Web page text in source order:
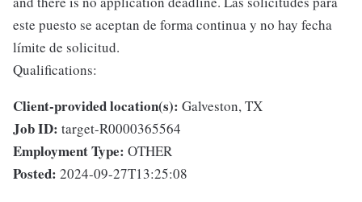
este puesto se aceptan de forma continua y no hay fecha
límite de solicitud.
Qualifications:
Client-provided location(s): Galveston, TX
Job ID: target-R0000365564
Employment Type: OTHER
Posted: 2024-09-27T13:25:08